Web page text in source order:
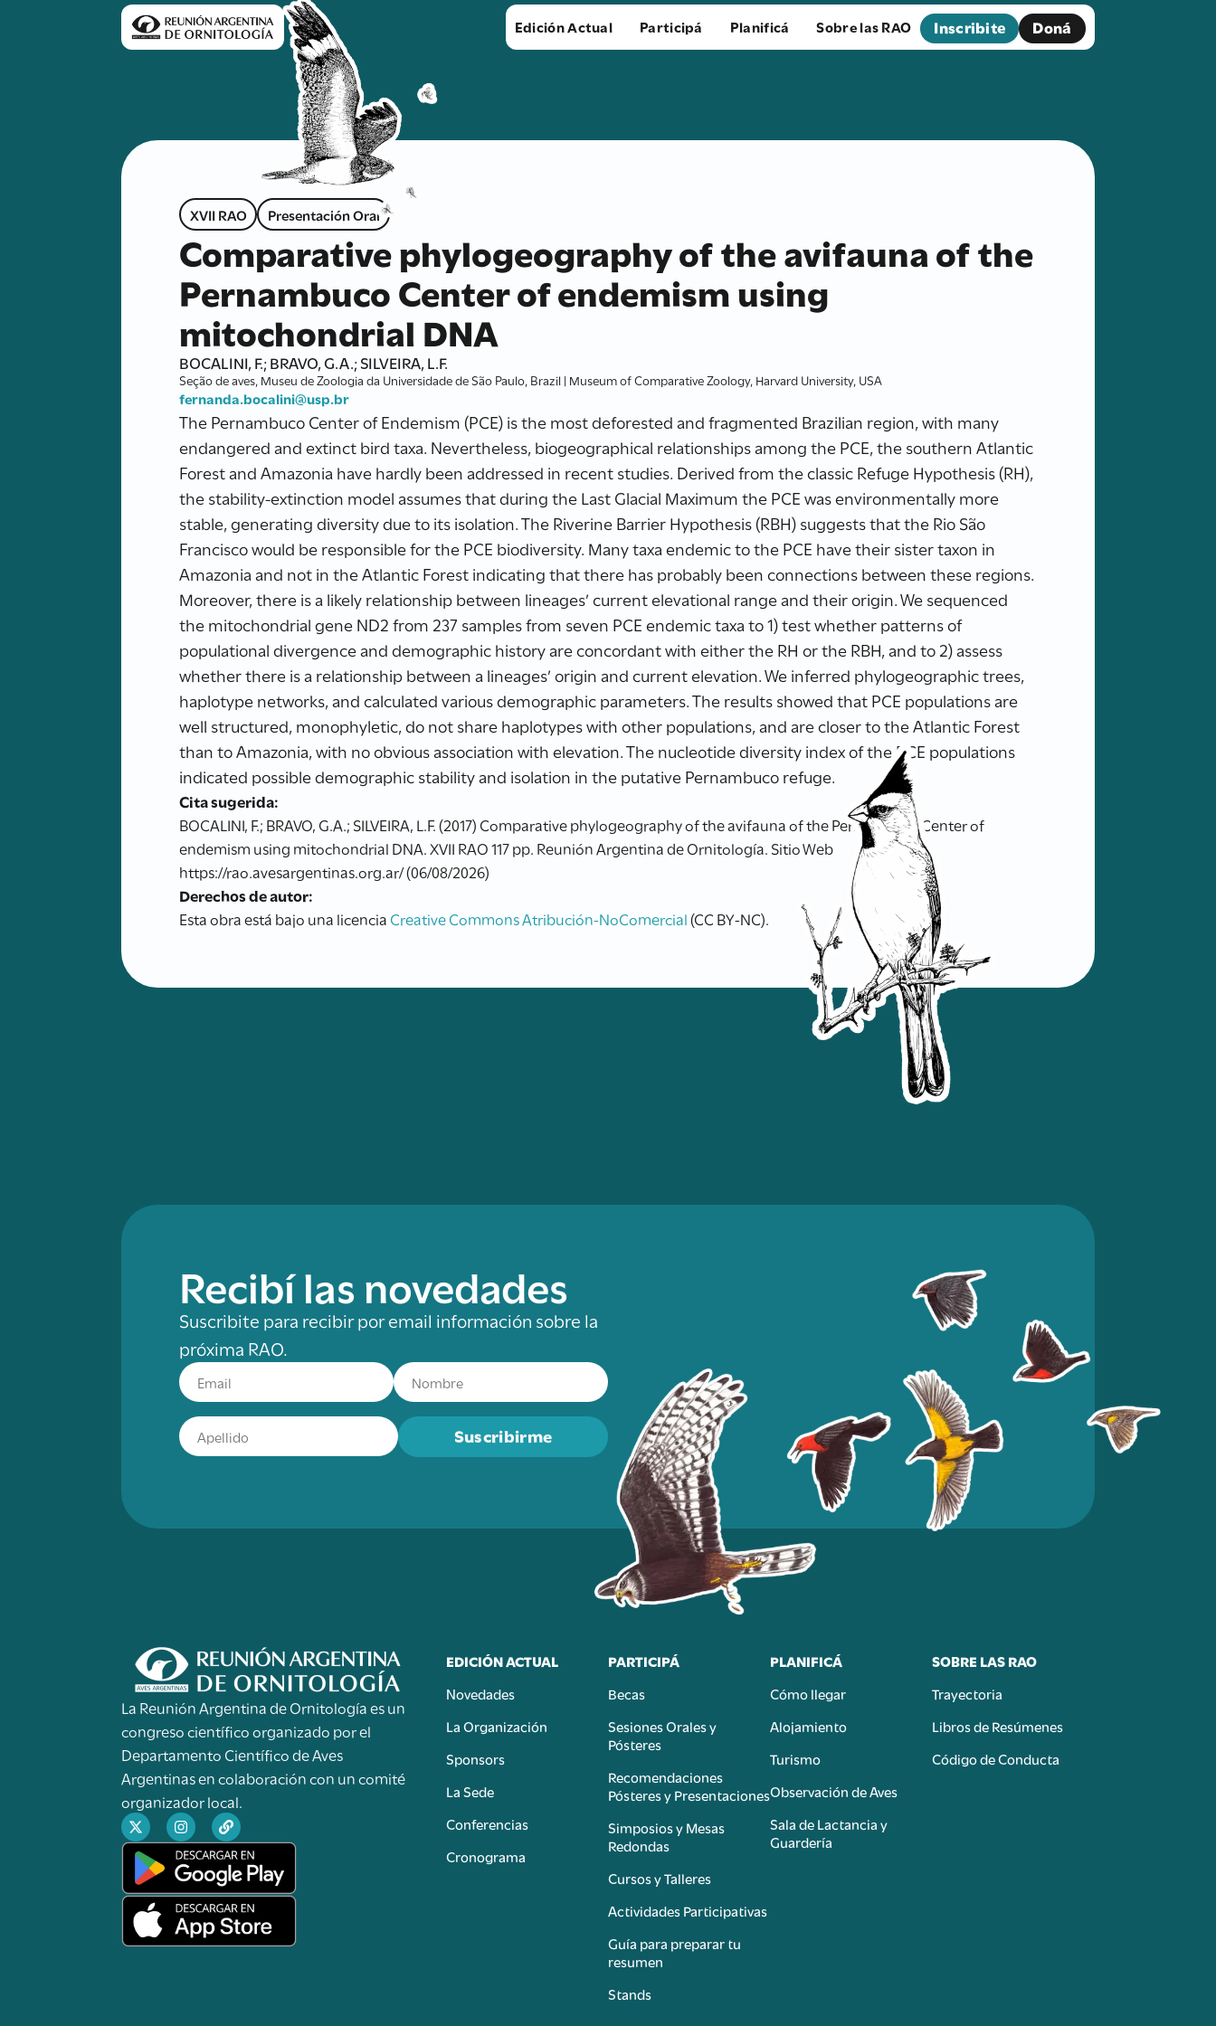
Edición Actual Participá Planificá Sobre las RAO Inscribite Doná
XVII RAO Presentación Oral
Comparative phylogeography of the avifauna of the
Pernambuco Center of endemism using
mitochondrial DNA
BOCALINI, F.; BRAVO, G.A.; SILVEIRA, L.F.
Seção de aves, Museu de Zoologia da Universidade de São Paulo, Brazil | Museum of Comparative Zoology, Harvard University, USA
fernanda.bocalini@usp.br
The Pernambuco Center of Endemism (PCE) is the most deforested and fragmented Brazilian region, with many
endangered and extinct bird taxa. Nevertheless, biogeographical relationships among the PCE, the southern Atlantic
Forest and Amazonia have hardly been addressed in recent studies. Derived from the classic Refuge Hypothesis (RH),
the stability-extinction model assumes that during the Last Glacial Maximum the PCE was environmentally more
stable, generating diversity due to its isolation. The Riverine Barrier Hypothesis (RBH) suggests that the Rio São
Francisco would be responsible for the PCE biodiversity. Many taxa endemic to the PCE have their sister taxon in
Amazonia and not in the Atlantic Forest indicating that there has probably been connections between these regions.
Moreover, there is a likely relationship between lineages’ current elevational range and their origin. We sequenced
the mitochondrial gene ND2 from 237 samples from seven PCE endemic taxa to 1) test whether patterns of
populational divergence and demographic history are concordant with either the RH or the RBH, and to 2) assess
whether there is a relationship between a lineages’ origin and current elevation. We inferred phylogeographic trees,
haplotype networks, and calculated various demographic parameters. The results showed that PCE populations are
well structured, monophyletic, do not share haplotypes with other populations, and are closer to the Atlantic Forest
than to Amazonia, with no obvious association with elevation. The nucleotide diversity index of the PCE populations
indicated possible demographic stability and isolation in the putative Pernambuco refuge.
Cita sugerida:
BOCALINI, F.; BRAVO, G.A.; SILVEIRA, L.F. (2017) Comparative phylogeography of the avifauna of the Pernambuco Center of
endemism using mitochondrial DNA. XVII RAO 117 pp. Reunión Argentina de Ornitología. Sitio Web
https://rao.avesargentinas.org.ar/ (06/08/2026)
Derechos de autor:
Esta obra está bajo una licencia Creative Commons Atribución-NoComercial(CC BY-NC).
Recibí las novedades
Suscribite para recibir por email información sobre la
próxima RAO.
Suscribirme
La Reunión Argentina de Ornitología es un
congreso científico organizado por el
Departamento Científico de Aves
Argentinas en colaboración con un comité
organizador local.
EDICIÓN ACTUAL
Novedades
La Organización
Sponsors
La Sede
Conferencias
Cronograma
PARTICIPÁ
Becas
Sesiones Orales y
Pósteres
Recomendaciones
Pósteres y Presentaciones
Simposios y Mesas
Redondas
Cursos y Talleres
Actividades Participativas
Guía para preparar tu
resumen
Stands
PLANIFICÁ
Cómo llegar
Alojamiento
Turismo
Observación de Aves
Sala de Lactancia y
Guardería
SOBRE LAS RAO
Trayectoria
Libros de Resúmenes
Código de Conducta